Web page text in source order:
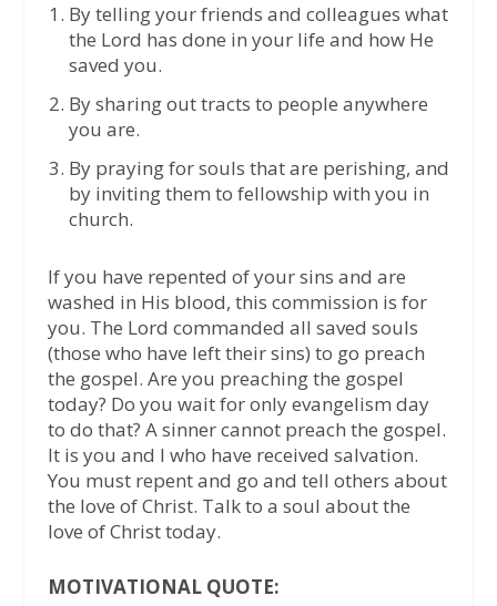
By telling your friends and colleagues what
the Lord has done in your life and how He
saved you.
By sharing out tracts to people anywhere
you are.
By praying for souls that are perishing, and
by inviting them to fellowship with you in
church.
If you have repented of your sins and are
washed in His blood, this commission is for
you. The Lord commanded all saved souls
(those who have left their sins) to go preach
the gospel. Are you preaching the gospel
today? Do you wait for only evangelism day
to do that? A sinner cannot preach the gospel.
It is you and I who have received salvation.
You must repent and go and tell others about
the love of Christ. Talk to a soul about the
love of Christ today.
MOTIVATIONAL QUOTE: